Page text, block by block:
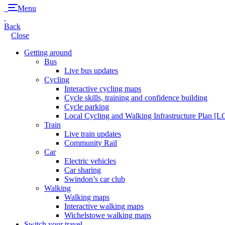
Menu
Back
Close
Getting around
Bus
Live bus updates
Cycling
Interactive cycling maps
Cycle skills, training and confidence building
Cycle parking
Local Cycling and Walking Infrastructure Plan
Train
Live train updates
Community Rail
Car
Electric vehicles
Car sharing
Swindon’s car club
Walking
Walking maps
Interactive walking maps
Wichelstowe walking maps